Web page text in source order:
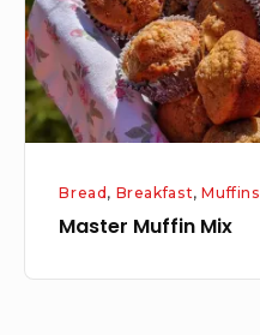
Bread , Breakfast,Muffins
Master Muffin Mix